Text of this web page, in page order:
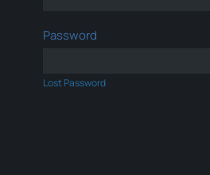
Password
Lost Password